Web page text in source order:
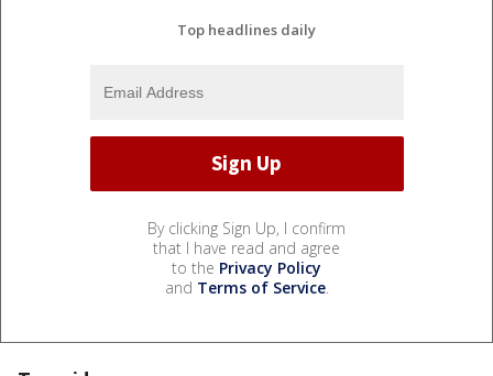
Top headlines daily
By clicking Sign Up, I confirm
that I have read and agree
to the Privacy Policy
and Terms of Service.